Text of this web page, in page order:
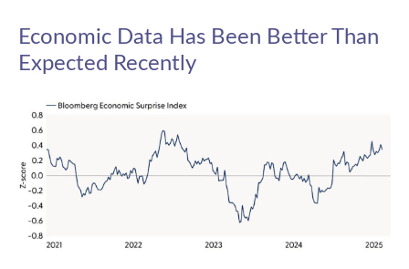
Economic Data Has Been Better Than
Expected Recently